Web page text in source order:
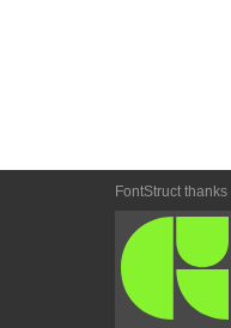
FontStruct thanks